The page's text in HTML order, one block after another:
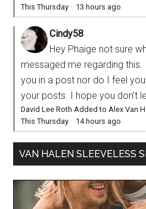
This Thursday · 13 hours ago
Cindy58
Hey Phaige not sure
messaged me regarding
you in a post nor do I feel
your posts. I hope you don’t
David Lee Roth Added to Alex Van
This Thursday · 14 hours ago
VAN HALEN SLEEVELESS